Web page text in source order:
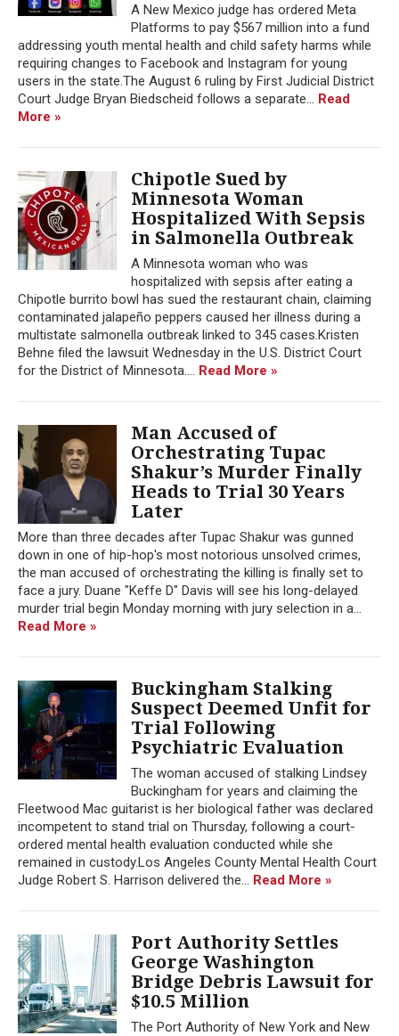
A New Mexico judge has ordered Meta
Platforms to pay $567 million into a fund
addressing youth mental health and child safety harms while
requiring changes to Facebook and Instagram for young
users in the state.The August 6 ruling by First Judicial District
Court Judge Bryan Biedscheid follows a separate... Read
More »
Chipotle Sued by
Minnesota Woman
Hospitalized With Sepsis
in Salmonella Outbreak
A Minnesota woman who was
hospitalized with sepsis after eating a
Chipotle burrito bowl has sued the restaurant chain, claiming
contaminated jalapeño peppers caused her illness during a
multistate salmonella outbreak linked to 345 cases.Kristen
Behne filed the lawsuit Wednesday in the U.S. District Court
for the District of Minnesota.... Read More »
Man Accused of
Orchestrating Tupac
Shakur’s Murder Finally
Heads to Trial 30 Years
Later
More than three decades after Tupac Shakur was gunned
down in one of hip-hop's most notorious unsolved crimes,
the man accused of orchestrating the killing is finally set to
face a jury. Duane "Keffe D" Davis will see his long-delayed
murder trial begin Monday morning with jury selection in a...
Read More »
Buckingham Stalking
Suspect Deemed Unfit for
Trial Following
Psychiatric Evaluation
The woman accused of stalking Lindsey
Buckingham for years and claiming the
Fleetwood Mac guitarist is her biological father was declared
incompetent to stand trial on Thursday, following a court-
ordered mental health evaluation conducted while she
remained in custody.Los Angeles County Mental Health Court
Judge Robert S. Harrison delivered the... Read More »
Port Authority Settles
George Washington
Bridge Debris Lawsuit for
$10.5 Million
The Port Authority of New York and New